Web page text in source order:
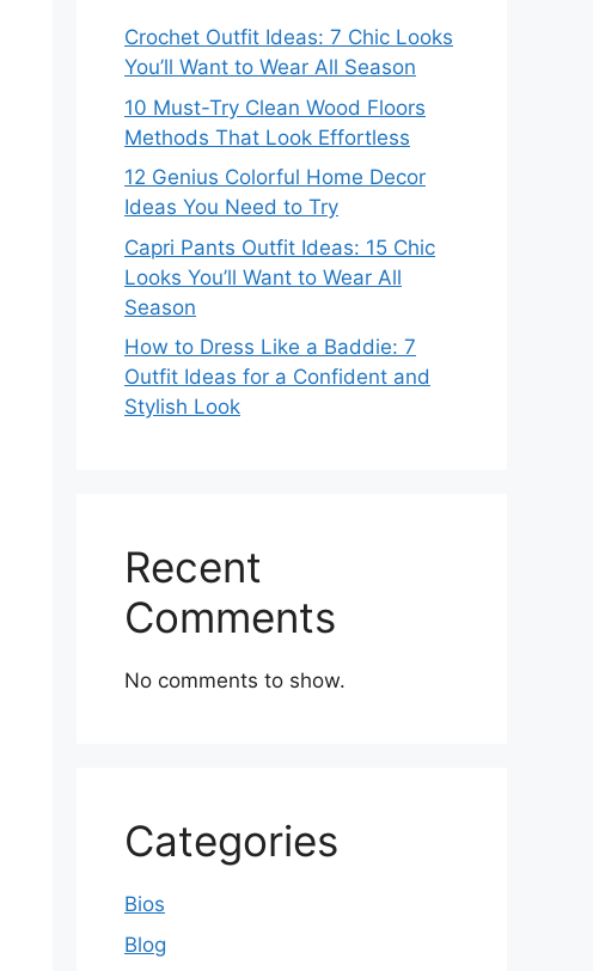
Crochet Outfit Ideas: 7 Chic Looks
You’ll Want to Wear All Season
10 Must-Try Clean Wood Floors
Methods That Look Effortless
12 Genius Colorful Home Decor
Ideas You Need to Try
Capri Pants Outfit Ideas: 15 Chic
Looks You’ll Want to Wear All
Season
How to Dress Like a Baddie: 7
Outfit Ideas for a Confident and
Stylish Look
Recent
Comments
No comments to show.
Categories
Bios
Blog